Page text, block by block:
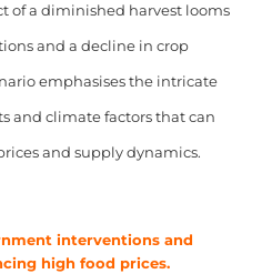
of a diminished harvest looms
and a decline in crop
emphasises the intricate
and climate factors that can
and supply dynamics.
interventions and
high food prices.